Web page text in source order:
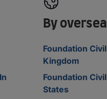
By
Foundation
Kingdom
Foundation
States